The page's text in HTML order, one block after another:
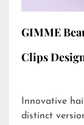
GIMME
Clips
Innovative
distinct